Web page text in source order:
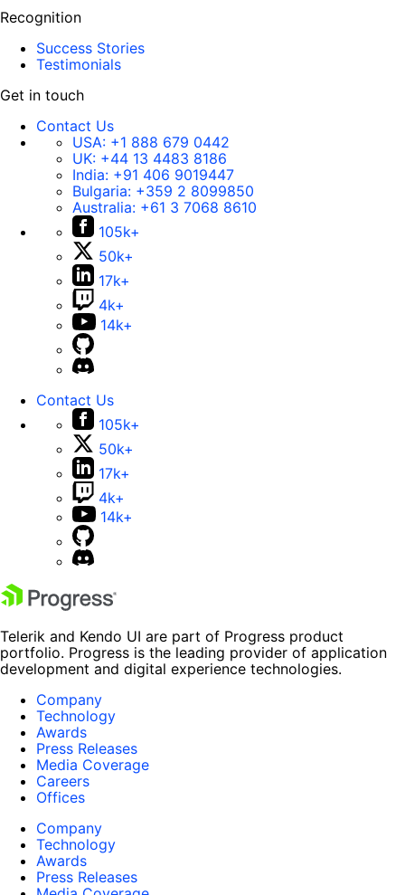
Recognition
Success Stories
Testimonials
Get in touch
Contact Us
USA: +1 888 679 0442
UK: +44 13 4483 8186
India: +91 406 9019447
Bulgaria: +359 2 8099850
Australia: +61 3 7068 8610
105k+
50k+
17k+
4k+
14k+
Contact Us
105k+
50k+
17k+
4k+
14k+
Telerik and Kendo UI are part of Progress product
portfolio. Progress is the leading provider of application
development and digital experience technologies.
Company
Technology
Awards
Press Releases
Media Coverage
Careers
Offices
Company
Technology
Awards
Press Releases